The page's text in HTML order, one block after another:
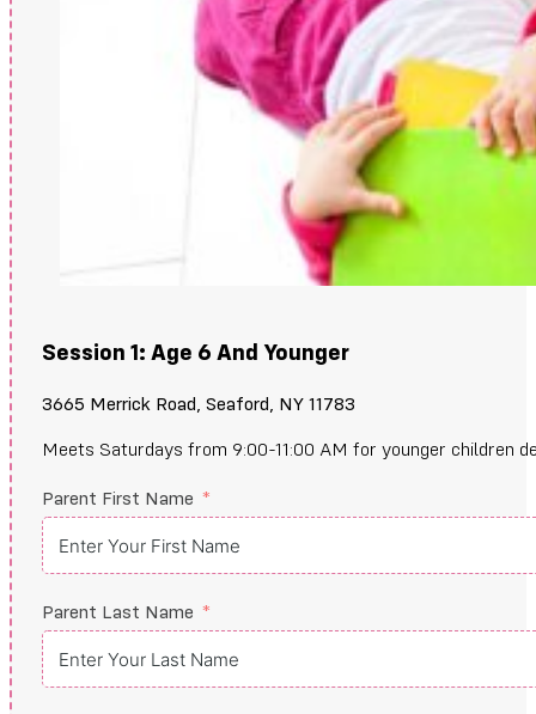
Session 1: Age 6 And Younger
3665 Merrick Road, Seaford, NY 11783
Meets Saturdays from 9:00-11:00 AM for younger children
Parent First Name
Parent Last Name